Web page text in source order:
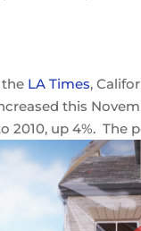
LA Times,
this
2010, up 4%. The